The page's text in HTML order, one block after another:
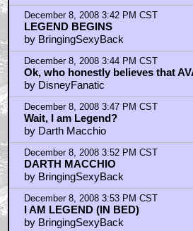
December 8, 2008 3:42 PM CST
LEGEND BEGINS
by BringingSexyBack
December 8, 2008 3:44 PM CST
Ok, who honestly believes that
by DisneyFanatic
December 8, 2008 3:47 PM CST
Wait, I am Legend?
by Darth Macchio
December 8, 2008 3:52 PM CST
DARTH MACCHIO
by BringingSexyBack
December 8, 2008 3:53 PM CST
I AM LEGEND (IN BED)
by BringingSexyBack